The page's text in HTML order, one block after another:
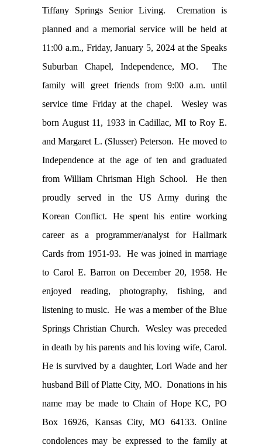
Tiffany Springs Senior Living. Cremation is
planned and a memorial service will be held at
11:00 a.m., Friday, January 5, 2024 at the Speaks
Suburban Chapel, Independence, MO. The
family will greet friends from 9:00 a.m. until
service time Friday at the chapel. Wesley was
born August 11, 1933 in Cadillac, MI to Roy E.
and Margaret L. (Slusser) Peterson. He moved to
Independence at the age of ten and graduated
from William Chrisman High School. He then
proudly served in the US Army during the
Korean Conflict. He spent his entire working
career as a programmer/analyst for Hallmark
Cards from 1951-93. He was joined in marriage
to Carol E. Barron on December 20, 1958. He
enjoyed reading, photography, fishing, and
listening to music. He was a member of the Blue
Springs Christian Church. Wesley was preceded
in death by his parents and his loving wife, Carol.
He is survived by a daughter, Lori Wade and her
husband Bill of Platte City, MO. Donations in his
name may be made to Chain of Hope KC, PO
Box 16926, Kansas City, MO 64133. Online
condolences may be expressed to the family at